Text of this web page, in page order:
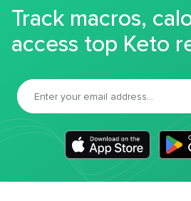
Track macros,
access top Keto